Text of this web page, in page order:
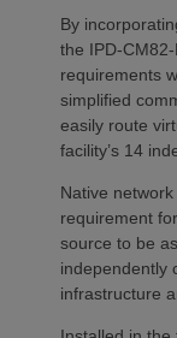
By
the IPD-
requirements
simplified
easily route
facility’s 14
Native
requirement
source to be
independently
infrastructure